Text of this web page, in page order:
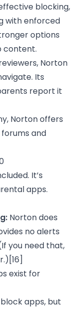
blocking,
with enforced
options
content.
Norton
Its
report it
Norton offers
and
It’s
apps.
Norton does
no alerts
you need that,
[16]
exist for
apps, but